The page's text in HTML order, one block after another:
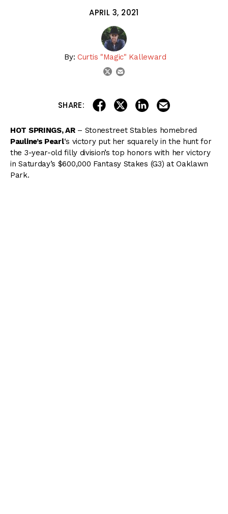
APRIL 3, 2021
By: Curtis "Magic" Kalleward
twitter
SHARE: share on facebook
share on twitter
share on linkedin
HOT SPRINGS, AR– Stonestreet Stables homebred
Pauline’s Pearl‘s victory put her squarely in the hunt for
the 3-year-old filly division’s top honors with her victory
in Saturday’s $600,000 Fantasy Stakes (G3) at Oaklawn
Park.